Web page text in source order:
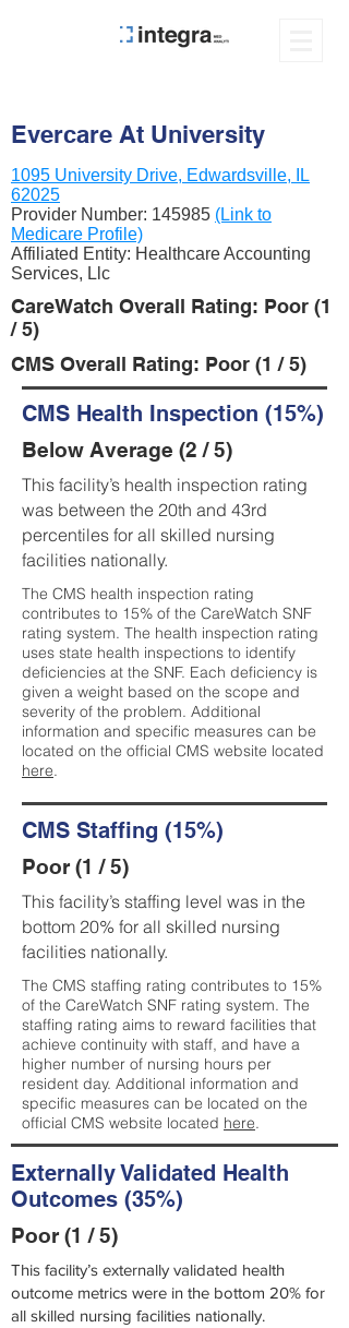
Evercare At University
1095 University Drive, Edwardsville, IL
62025
Provider Number: 145985 (Link to
Medicare Profile)
Affiliated Entity: Healthcare Accounting
Services, Llc
CareWatch Overall Rating: Poor (1
/ 5)
CMS Overall Rating: Poor (1 / 5)
CMS Health Inspection (15%)
Below Average (2 / 5)
This facility’s health inspection rating
was between the 20th and 43rd
percentiles for all skilled nursing
facilities nationally.
The CMS health inspection rating
contributes to 15% of the CareWatch SNF
rating system. The health inspection rating
uses state health inspections to identify
deficiencies at the SNF. Each deficiency is
given a weight based on the scope and
severity of the problem. Additional
information and specific measures can be
located on the official CMS website located
here.
CMS Staffing (15%)
Poor (1 / 5)
This facility’s staffing level was in the
bottom 20% for all skilled nursing
facilities nationally.
The CMS staffing rating contributes to 15%
of the CareWatch SNF rating system. The
staffing rating aims to reward facilities that
achieve continuity with staff, and have a
higher number of nursing hours per
resident day. Additional information and
specific measures can be located on the
official CMS website located here.
Externally Validated Health
Outcomes (35%)
Poor (1 / 5)
This facility’s externally validated health
outcome metrics were in the bottom 20% for
all skilled nursing facilities nationally.